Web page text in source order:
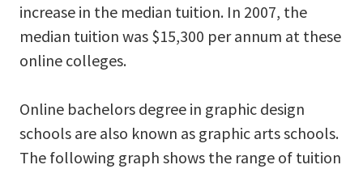
increase in the median tuition. In 2007, the
median tuition was $15,300 per annum at these
online colleges.
Online bachelors degree in graphic design
schools are also known as graphic arts schools.
The following graph shows the range of tuition